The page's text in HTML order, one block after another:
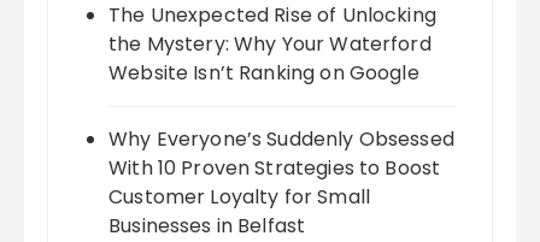
The Unexpected Rise of Unlocking
the Mystery: Why Your Waterford
Website Isn’t Ranking on Google
Why Everyone’s Suddenly Obsessed
With 10 Proven Strategies to Boost
Customer Loyalty for Small
Businesses in Belfast